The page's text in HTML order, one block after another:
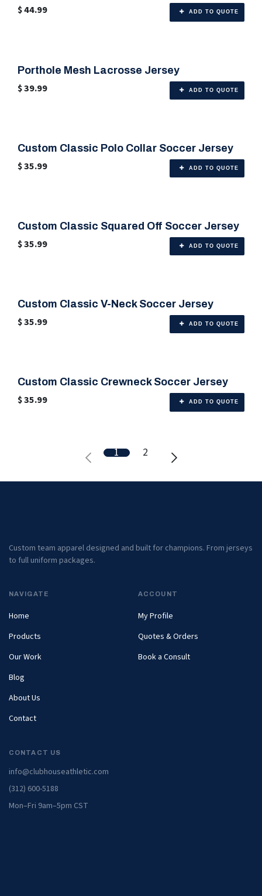
$44.99 ADD TO QUOTE
Porthole Mesh Lacrosse Jersey
$39.99 ADD TO QUOTE
🎨 Any Color
Custom Classic Polo Collar Soccer Jersey
$35.99 ADD TO QUOTE
🎨 Any Color
Custom Classic Squared Off Soccer Jersey
$35.99 ADD TO QUOTE
🎨 Any Color
Custom Classic V-Neck Soccer Jersey
$35.99 ADD TO QUOTE
🎨 Any Color
Custom Classic Crewneck Soccer Jersey
$35.99 ADD TO QUOTE
1 2
Custom team apparel designed and built for champions. From jerseys
to full uniform packages.
NAVIGATE
Home
Products
Our Work
Blog
About Us
Contact
ACCOUNT
My Profile
Quotes & Orders
Book a Consult
CONTACT US
info@clubhouseathletic.com
(312) 600-5188
Mon–Fri 9am–5pm CST